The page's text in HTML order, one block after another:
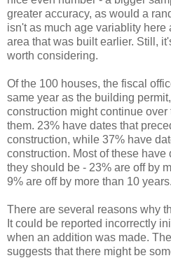
greater accuracy, as would a
isn't as much age variablity here
area that was built earlier. Still,
worth considering.
Of the 100 houses, the fiscal
same year as the building
construction might continue
them. 23% have dates that
construction, while 37% have
construction. Most of these
they should be - 23% are off by
9% are off by more than 10 years.
There are several reasons why
It could be reported incorrectly
when an addition was made.
suggests that there might be